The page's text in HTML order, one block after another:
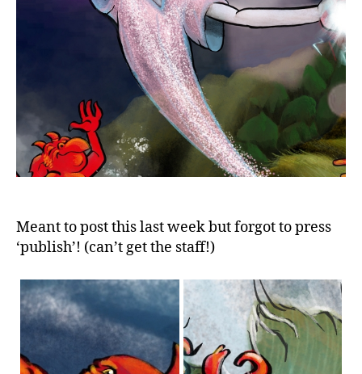
Meant to post this last week but forgot to press
‘publish’! (can’t get the staff!)